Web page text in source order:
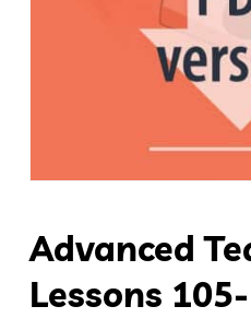
Advanced
Lessons